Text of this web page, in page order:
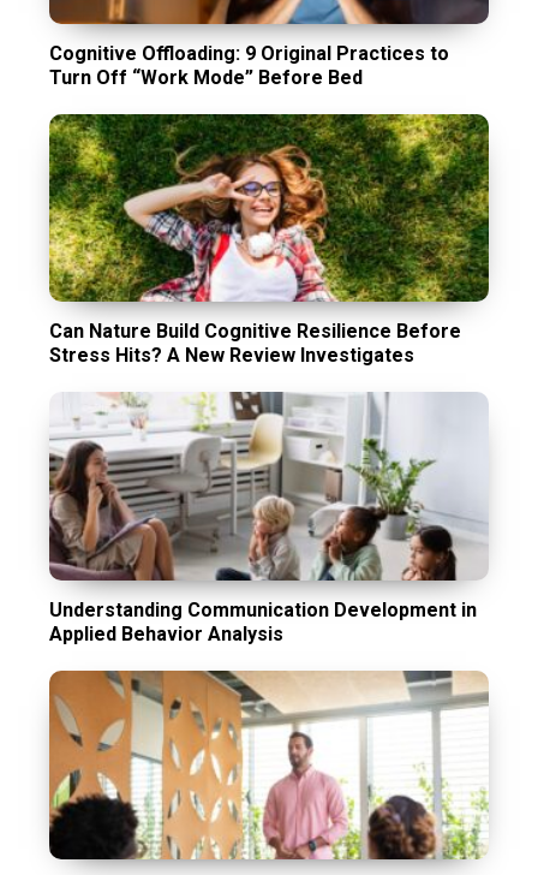
Cognitive Offloading: 9 Original Practices to
Turn Off “Work Mode” Before Bed
Can Nature Build Cognitive Resilience Before
Stress Hits? A New Review Investigates
Understanding Communication Development in
Applied Behavior Analysis